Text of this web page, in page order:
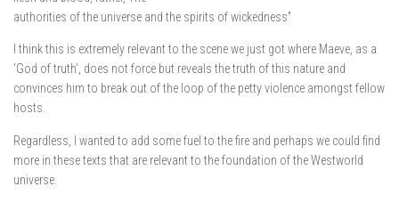
authorities of the universe and the spirits of wickedness”
I think this is extremely relevant to the scene we just got where Maeve, as a
‘God of truth’, does not force but reveals the truth of this nature and
convinces him to break out of the loop of the petty violence amongst fellow
hosts.
Regardless, I wanted to add some fuel to the fire and perhaps we could find
more in these texts that are relevant to the foundation of the Westworld
universe.